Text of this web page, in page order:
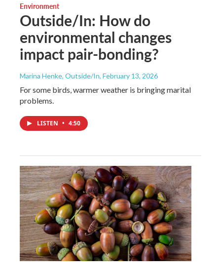
Environment
Outside/In: How do
environmental changes
impact pair-bonding?
Marina Henke, Outside/In, February 13, 2026
For some birds, warmer weather is bringing marital
problems.
LISTEN • 4:50